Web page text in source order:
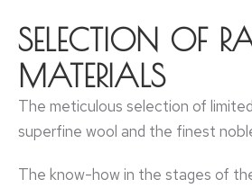
SELECTION OF
MATERIALS
The meticulous selection of
superfine wool and the finest
The know-how in the stages of